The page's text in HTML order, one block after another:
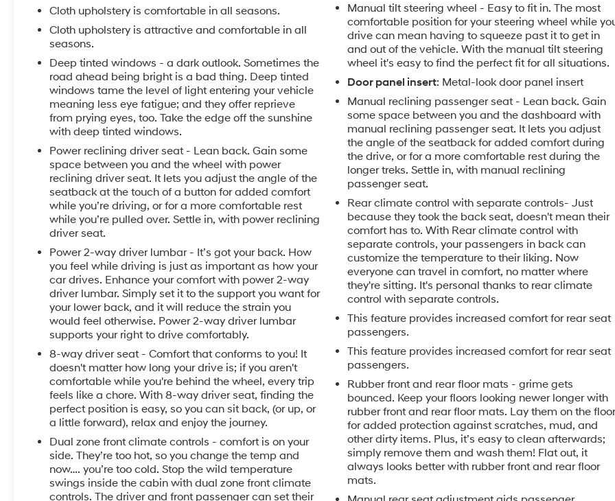
Cloth upholstery is comfortable in all seasons.
Cloth upholstery is attractive and comfortable in all
seasons.
Deep tinted windows - a dark outlook. Sometimes the
road ahead being bright is a bad thing. Deep tinted
windows tame the level of light entering your vehicle
meaning less eye fatigue; and they offer reprieve
from prying eyes, too. Take the edge off the sunshine
with deep tinted windows.
Power reclining driver seat - Lean back. Gain some
space between you and the wheel with power
reclining driver seat. It lets you adjust the angle of the
seatback at the touch of a button for added comfort
while you’re driving, or for a more comfortable rest
while you’re pulled over. Settle in, with power reclining
driver seat.
Power 2-way driver lumbar - It’s got your back. How
you feel while driving is just as important as how your
car drives. Enhance your comfort with power 2-way
driver lumbar. Simply set it to the support you want for
your lower back, and it will reduce the strain you
would feel otherwise. Power 2-way driver lumbar
supports your right to drive comfortably.
8-way driver seat - Comfort that conforms to you! It
doesn't matter how long your drive is; if you aren't
comfortable while you're behind the wheel, every trip
feels like a chore. With 8-way driver seat, finding the
perfect position is easy, so you can sit back, (or up, or
a little forward), relax and enjoy the journey.
Dual zone front climate controls - comfort is on your
side. They’re too hot, so you change the temp and
now…. you’re too cold. Stop the wild temperature
swings inside the cabin with dual zone front climate
controls. The driver and front passenger can set their
Manual tilt steering wheel - Easy to fit in. The most
comfortable position for your steering wheel while
drive can mean having to squeeze past it to get in
and out of the vehicle. With the manual tilt steering
wheel it's easy to find the perfect fit for all situations.
Door panel insert: Metal-look door panel insert
Manual reclining passenger seat - Lean back. Gain
some space between you and the dashboard with
manual reclining passenger seat. It lets you adjust
the angle of the seatback for added comfort during
the drive, or for a more comfortable rest during the
longer treks. Settle in, with manual reclining
passenger seat.
Rear climate control with separate controls- Just
because they took the back seat, doesn't mean their
comfort has to. With Rear climate control with
separate controls, your passengers in back can
customize the temperature to their liking. Now
everyone can travel in comfort, no matter where
they're sitting. It's personal thanks to rear climate
control with separate controls.
This feature provides increased comfort for rear seat
passengers.
This feature provides increased comfort for rear seat
passengers.
Rubber front and rear floor mats - grime gets
bounced. Keep your floors looking newer longer with
rubber front and rear floor mats. Lay them on the
for added protection against scratches, mud, and
other dirty items. Plus, it’s easy to clean afterwards;
simply remove them and wash them! Flat out, it
always looks better with rubber front and rear floor
mats.